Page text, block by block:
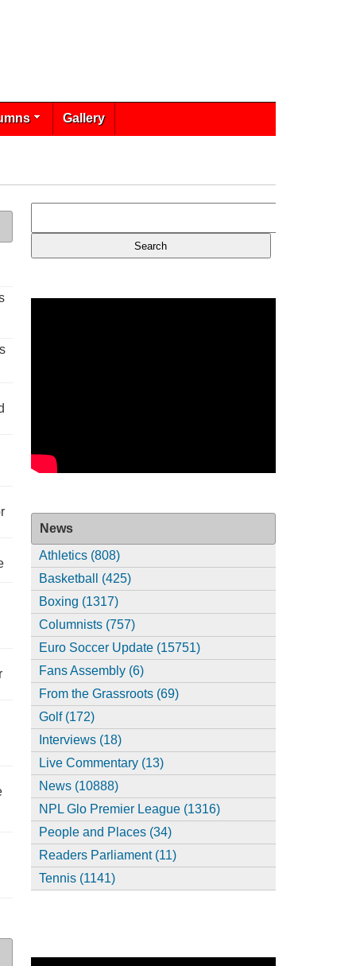
Gallery
News
Athletics (808)
Basketball (425)
Boxing (1317)
Columnists (757)
Euro Soccer Update (15751)
Fans Assembly (6)
From the Grassroots (69)
Golf (172)
Interviews (18)
Live Commentary (13)
News (10888)
NPL Glo Premier League (1316)
People and Places (34)
Readers Parliament (11)
Tennis (1141)